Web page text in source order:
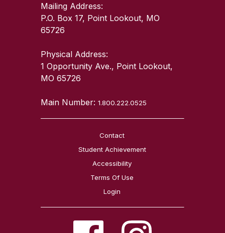
Mailing Address:
P.O. Box 17, Point Lookout, MO
65726
Physical Address:
1 Opportunity Ave., Point Lookout,
MO 65726
Main Number:1.800.222.0525
Contact
Student Achievement
Accessibility
Terms Of Use
Login